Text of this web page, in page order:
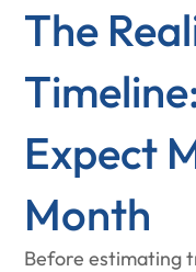
The
Expect
Month
Before estimating